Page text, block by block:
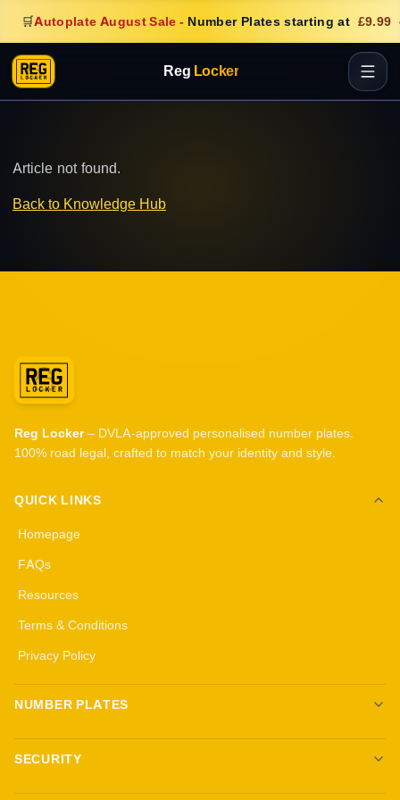
🛒Autoplate August Sale - Number Plates starting at £9.99
Reg Locker
Article not found.
Back to Knowledge Hub
Reg Locker– DVLA-approved personalised number plates.
100% road legal, crafted to match your identity and style.
QUICK LINKS
Homepage
FAQs
Resources
Terms & Conditions
Privacy Policy
NUMBER PLATES
Create your own plates
Standard Plates
SECURITY
All security products